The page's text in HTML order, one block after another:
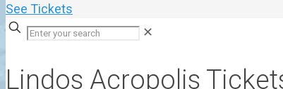
See Tickets
✕
Lindos Acropolis